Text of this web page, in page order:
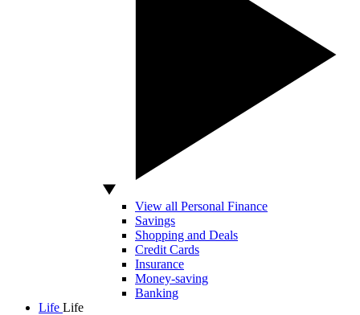
View all Personal Finance
Savings
Shopping and Deals
Credit Cards
Insurance
Money-saving
Banking
Life Life